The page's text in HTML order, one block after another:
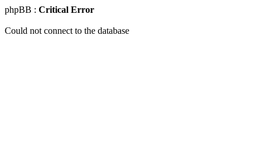
phpBB : Critical Error
Could not connect to the database